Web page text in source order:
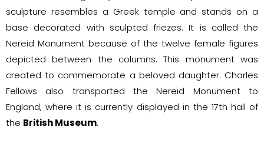
sculpture resembles a Greek temple and stands on a
base decorated with sculpted friezes. It is called the
Nereid Monument because of the twelve female figures
depicted between the columns. This monument was
created to commemorate a beloved daughter. Charles
Fellows also transported the Nereid Monument to
England, where it is currently displayed in the 17th hall of
the British Museum.